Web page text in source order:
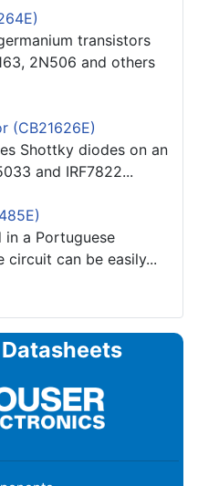
transistors
2N506 and others
(CB21626E)
Shottky diodes on an
and IRF7822...
a Portuguese
circuit can be easily...